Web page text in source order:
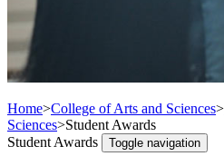
Home>College of Arts and Sciences>
Sciences>Student Awards
Student Awards
Toggle navigation